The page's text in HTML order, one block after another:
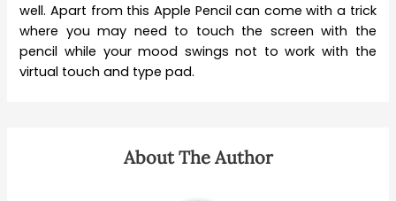
well. Apart from this Apple Pencil can come with a trick
where you may need to touch the screen with the
pencil while your mood swings not to work with the
virtual touch and type pad.
About The Author